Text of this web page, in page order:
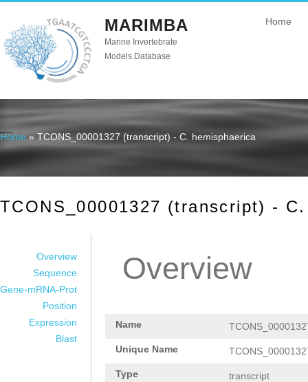
MARIMBA
Marine Invertebrate
Models Database
Home
You are here
Home » TCONS_00001327 (transcript) - C. hemisphaerica
TCONS_00001327 (transcript) -
Overview
Sequence
Gene-mRNA-Prot
Position
Expression
Blast
Overview
Name
Unique Name
Type transcript